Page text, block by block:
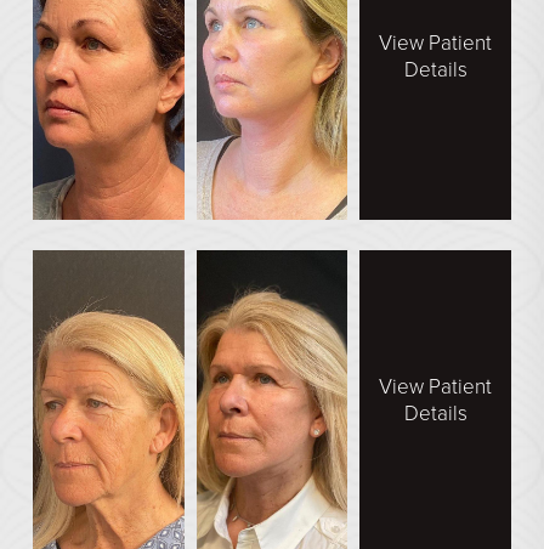
View Patient
Details
View Patient
Details